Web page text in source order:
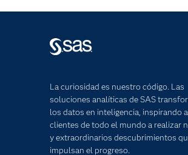
La curiosidad es nuestro código. Las
soluciones analíticas de SAS
los datos en inteligencia, inspirando a
clientes de todo el mundo a realizar
y extraordinarios descubrimientos
impulsan el progreso.